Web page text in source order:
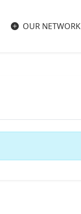
OUR NETWORK